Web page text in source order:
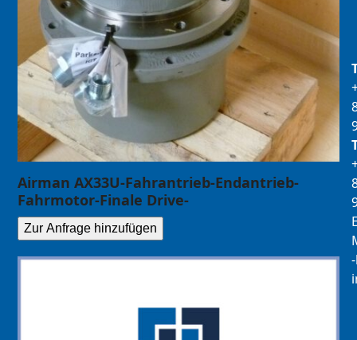
Airman AX33U-Fahrantrieb-Endantrieb-
Fahrmotor-Finale Drive-
Zur Anfrage hinzufügen